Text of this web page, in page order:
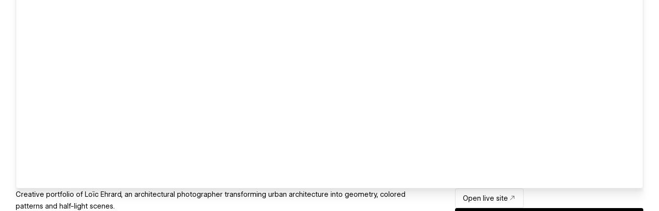
Creative portfolio of Loïc Ehrard, an architectural photographer transforming urban architecture into geometry, colored
patterns and half-light scenes.
Open live site